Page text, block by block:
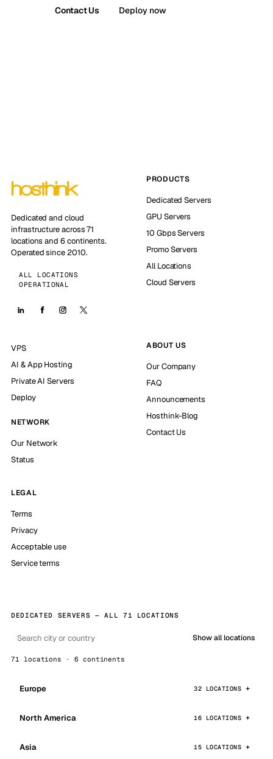
Contact Us Deploy now
Dedicated and cloud
infrastructure across 71
locations and 6 continents.
Operated since 2010.
ALL LOCATIONS
OPERATIONAL
PRODUCTS
Dedicated Servers
GPU Servers
10 Gbps Servers
Promo Servers
All Locations
Cloud Servers
VPS
AI & App Hosting
Private AI Servers
Deploy
NETWORK
Our Network
Status
ABOUT US
Our Company
FAQ
Announcements
Hosthink-Blog
Contact Us
LEGAL
Terms
Privacy
Acceptable use
Service terms
DEDICATED SERVERS — ALL 71 LOCATIONS
Show all locations
71 locations · 6 continents
Europe 32 LOCATIONS
North America 16 LOCATIONS
Asia 15 LOCATIONS